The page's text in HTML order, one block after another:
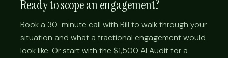
Ready to scope an engagement?
Book a 30-minute call with Bill to walk through your
situation and what a fractional engagement would
look like. Or start with the $1,500 AI Audit for a